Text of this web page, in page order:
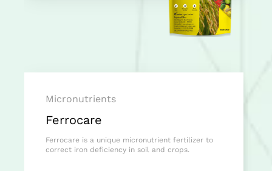
Micronutrients
Ferrocare
Ferrocare is a unique micronutrient fertilizer to
correct iron deficiency in soil and crops.